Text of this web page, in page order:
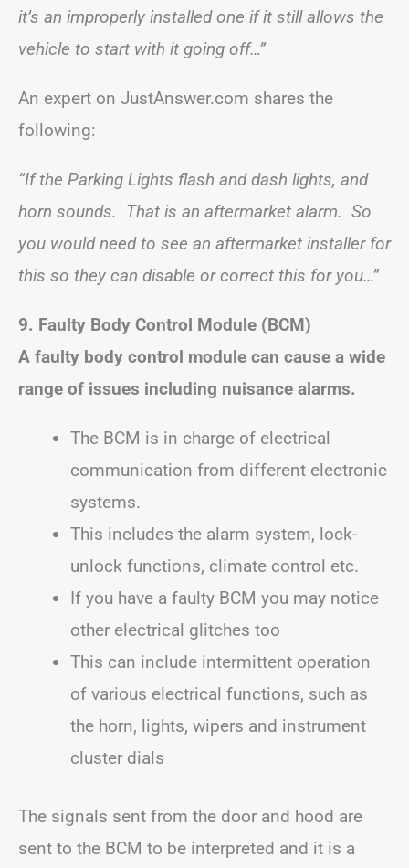
it’s an improperly installed one if it still allows the
vehicle to start with it going off…”
An expert on JustAnswer.com shares the
following:
“If the Parking Lights flash and dash lights, and
horn sounds. That is an aftermarket alarm. So
you would need to see an aftermarket installer for
this so they can disable or correct this for you…”
9. Faulty Body Control Module (BCM)
A faulty body control module can cause a wide
range of issues including nuisance alarms.
The BCM is in charge of electrical
communication from different electronic
systems.
This includes the alarm system, lock-
unlock functions, climate control etc.
If you have a faulty BCM you may notice
other electrical glitches too
This can include intermittent operation
of various electrical functions, such as
the horn, lights, wipers and instrument
cluster dials
The signals sent from the door and hood are
sent to the BCM to be interpreted and it is a